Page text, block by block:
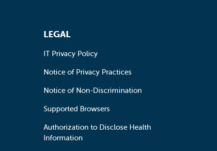
LEGAL
IT Privacy Policy
Notice of Privacy Practices
Notice of Non-Discrimination
Supported Browsers
Authorization to Disclose Health
Information